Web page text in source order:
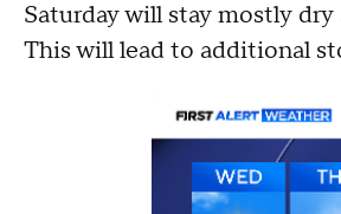
Saturday will stay mostly
This will lead to additional